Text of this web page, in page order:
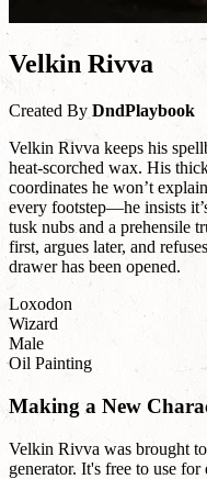
Velkin Rivva
Created By DndPlaybook
Velkin Rivva keeps his
heat-scorched wax. His
coordinates he won’t
every footstep—he insists
tusk nubs and a prehensile
first, argues later, and
drawer has been opened.
Loxodon
Wizard
Male
Oil Painting
Making a New
Velkin Rivva was brought
generator. It's free to use for